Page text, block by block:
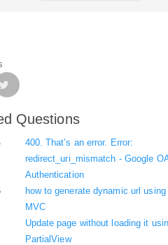
Questions
400. That’s an error. Error:
redirect_uri_mismatch - Google
Authentication
how to generate dynamic url
MVC
Update page without loading it
PartialView